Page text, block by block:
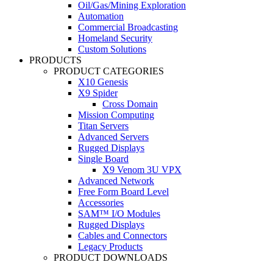
Oil/Gas/Mining Exploration
Automation
Commercial Broadcasting
Homeland Security
Custom Solutions
PRODUCTS
PRODUCT CATEGORIES
X10 Genesis
X9 Spider
Cross Domain
Mission Computing
Titan Servers
Advanced Servers
Rugged Displays
Single Board
X9 Venom 3U VPX
Advanced Network
Free Form Board Level
Accessories
SAM™ I/O Modules
Rugged Displays
Cables and Connectors
Legacy Products
PRODUCT DOWNLOADS